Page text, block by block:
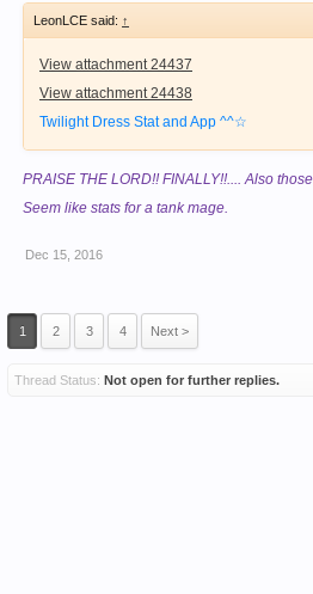
LeonLCE said: ↑
View attachment 24437
View attachment 24438
Twilight Dress Stat and App ^^☆
PRAISE THE LORD!! FINALLY!!.... Also
Seem like stats for a tank mage.
Dec 15, 2016
1 2 3 4 Next >
Thread Status: Not open for further replies.